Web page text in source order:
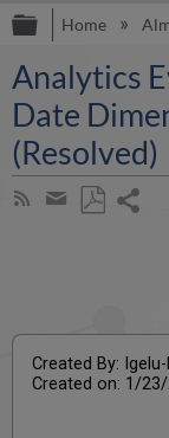
Home
Analytics
Date
(Resolved)
Subscribe
Share
Created By:
Created on: 1/